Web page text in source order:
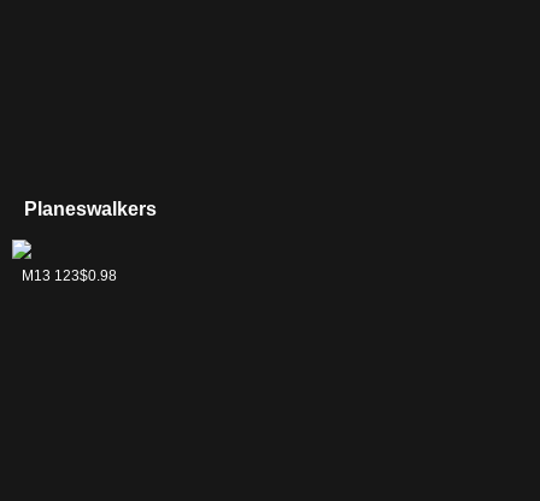
Planeswalkers
Chandra, the
Firebrand
M13 123$0.98